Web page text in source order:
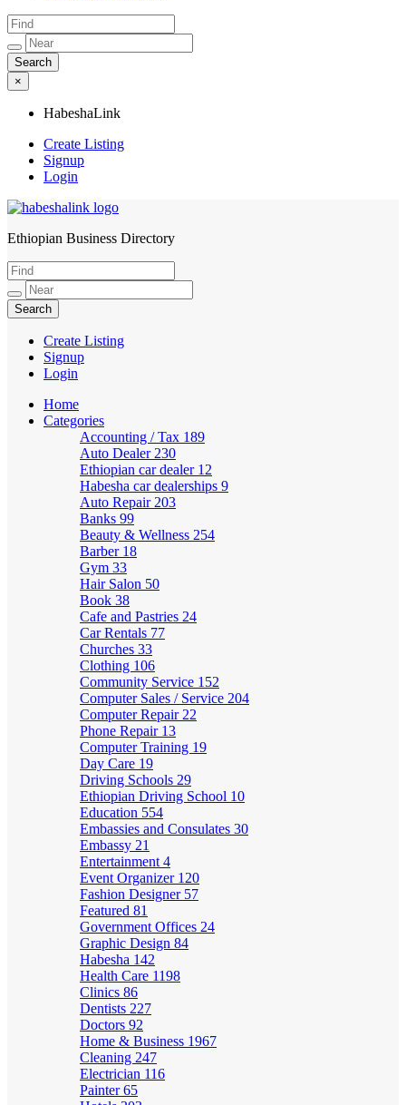
×
HabeshaLink
Create Listing
Signup
Login
HabeshaLink
Ethiopian Business Directory
Create Listing
Signup
Login
Home
Categories
Accounting / Tax 189
Auto Dealer 230
Ethiopian car dealer 12
Habesha car dealerships 9
Auto Repair 203
Banks 99
Beauty & Wellness 254
Barber 18
Gym 33
Hair Salon 50
Book 38
Cafe and Pastries 24
Car Rentals 77
Churches 33
Clothing 106
Community Service 152
Computer Sales / Service 204
Computer Repair 22
Phone Repair 13
Computer Training 19
Day Care 19
Driving Schools 29
Ethiopian Driving School 10
Education 554
Embassies and Consulates 30
Embassy 21
Entertainment 4
Event Organizer 120
Fashion Designer 57
Featured 81
Government Offices 24
Graphic Design 84
Habesha 142
Health Care 1198
Clinics 86
Dentists 227
Doctors 92
Home & Business 1967
Cleaning 247
Electrician 116
Painter65